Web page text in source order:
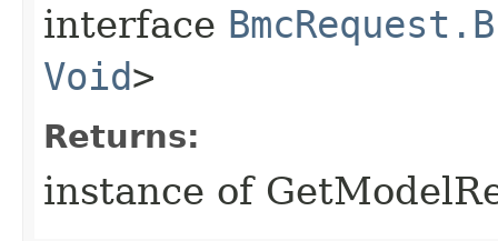
interface
Void>
Returns:
instance of